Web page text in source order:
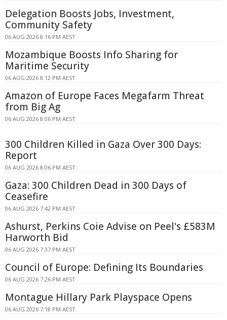
Delegation Boosts Jobs, Investment,
Community Safety
06 AUG 2026 8:16 PM AEST
Mozambique Boosts Info Sharing for
Maritime Security
06 AUG 2026 8:12 PM AEST
Amazon of Europe Faces Megafarm Threat
from Big Ag
06 AUG 2026 8:06 PM AEST
300 Children Killed in Gaza Over 300 Days:
Report
06 AUG 2026 8:06 PM AEST
Gaza: 300 Children Dead in 300 Days of
Ceasefire
06 AUG 2026 7:42 PM AEST
Ashurst, Perkins Coie Advise on Peel's £583M
Harworth Bid
06 AUG 2026 7:37 PM AEST
Council of Europe: Defining Its Boundaries
06 AUG 2026 7:26 PM AEST
Montague Hillary Park Playspace Opens
06 AUG 2026 7:18 PM AEST